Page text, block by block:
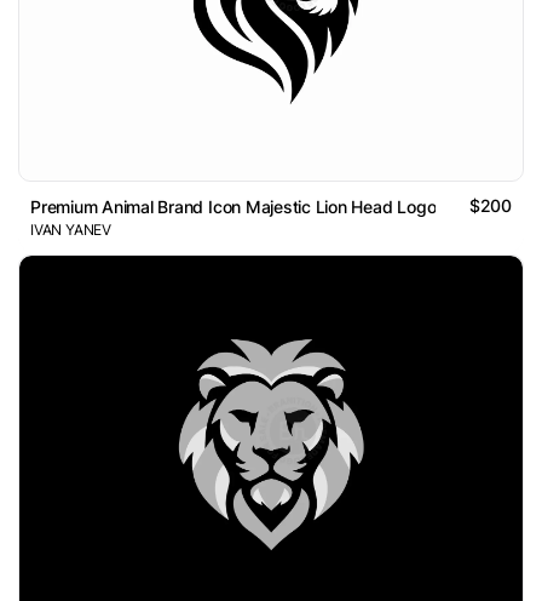
Premium Animal Brand Icon Majestic Lion Head Logo $200
IVAN YANEV